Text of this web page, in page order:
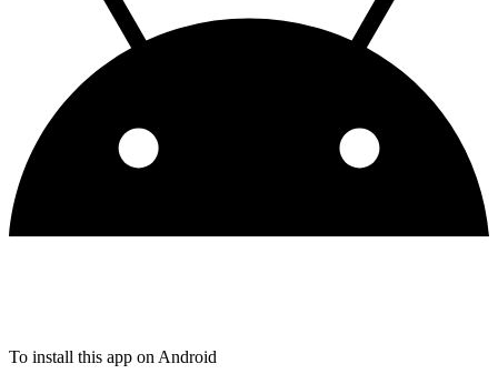
To install this app on Android